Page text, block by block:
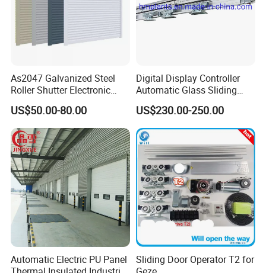
As2047 Galvanized Steel
Roller Shutter Electronic
Steel Roller Bind Automatic
Steel Roll up Door Garage
Door Industrial Door
US$50.00-80.00
Digital Display Controller
Automatic Glass Sliding
Door Operator/Kit Ce &
RoHS Certification
US$230.00-250.00
Automatic Electric PU Panel
Sliding Door Operator T2 for